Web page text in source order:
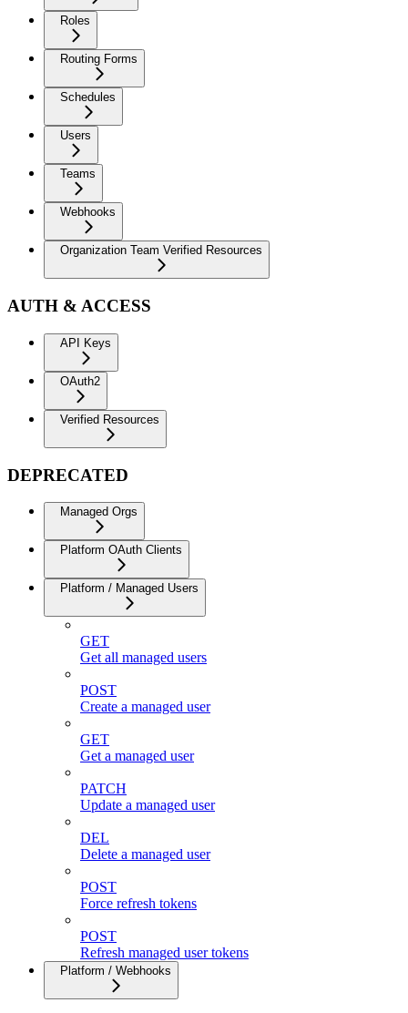
Roles
Routing Forms
Schedules
Users
Teams
Webhooks
Organization Team Verified Resources
AUTH & ACCESS
API Keys
OAuth2
Verified Resources
DEPRECATED
Managed Orgs
Platform OAuth Clients
Platform / Managed Users
GET
Get all managed users
POST
Create a managed user
GET
Get a managed user
PATCH
Update a managed user
DEL
Delete a managed user
POST
Force refresh tokens
POST
Refresh managed user tokens
Platform / Webhooks